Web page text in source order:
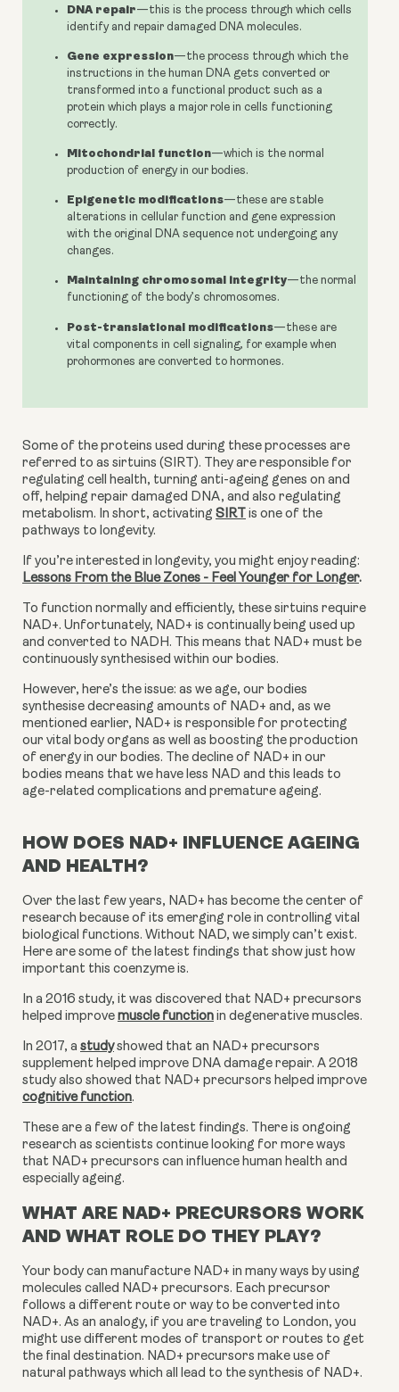
DNA repair—this is the process through which cells
identify and repair damaged DNA molecules.
Gene expression—the process through which the
instructions in the human DNA gets converted or
transformed into a functional product such as a
protein which plays a major role in cells functioning
correctly.
Mitochondrial function—which is the normal
production of energy in our bodies.
Epigenetic modifications—these are stable
alterations in cellular function and gene expression
with the original DNA sequence not undergoing any
changes.
Maintaining chromosomal integrity—the normal
functioning of the body’s chromosomes.
Post-translational modifications—these are
vital components in cell signaling, for example when
prohormones are converted to hormones.
Some of the proteins used during these processes are
referred to as sirtuins (SIRT). They are responsible for
regulating cell health, turning anti-ageing genes on and
off, helping repair damaged DNA, and also regulating
metabolism. In short, activating SIRT is one of the
pathways to longevity.
Lessons From the Blue Zones - Feel Younger for Longer.
To function normally and efficiently, these sirtuins require
NAD+. Unfortunately, NAD+ is continually being used up
and converted to NADH. This means that NAD+ must be
continuously synthesised within our bodies.
However, here’s the issue: as we age, our bodies
synthesise decreasing amounts of NAD+ and, as we
mentioned earlier, NAD+ is responsible for protecting
our vital body organs as well as boosting the production
of energy in our bodies. The decline of NAD+ in our
bodies means that we have less NAD and this leads to
age-related complications and premature ageing.
HOW DOES NAD+ INFLUENCE AGEING
AND HEALTH?
Over the last few years, NAD+ has become the center of
research because of its emerging role in controlling vital
biological functions. Without NAD, we simply can’t exist.
Here are some of the latest findings that show just how
important this coenzyme is.
In a 2016 study, it was discovered that NAD+ precursors
helped improve muscle function in degenerative muscles.
In 2017, a study showed that an NAD+ precursors
supplement helped improve DNA damage repair. A 2018
cognitive function.
These are a few of the latest findings. There is ongoing
research as scientists continue looking for more ways
that NAD+ precursors can influence human health and
especially ageing.
WHAT ARE NAD+ PRECURSORS WORK
AND WHAT ROLE DO THEY PLAY?
Your body can manufacture NAD+ in many ways by using
molecules called NAD+ precursors. Each precursor
follows a different route or way to be converted into
NAD+. As an analogy, if you are traveling to London, you
might use different modes of transport or routes to get
the final destination. NAD+ precursors make use of
natural pathways which all lead to the synthesis of NAD+.